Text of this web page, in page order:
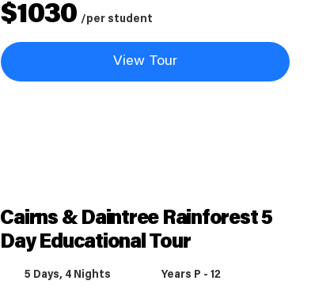
$1030 /per student
View Tour
Cairns & Daintree Rainforest 5
Day Educational Tour
5 Days, 4 Nights Years P - 12